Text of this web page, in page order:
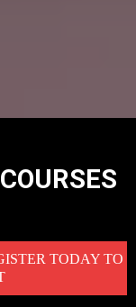
TODAY TO